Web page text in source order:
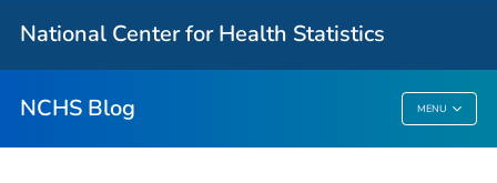
National Center for Health Statistics
NCHS Blog MENU
NCHS Blog